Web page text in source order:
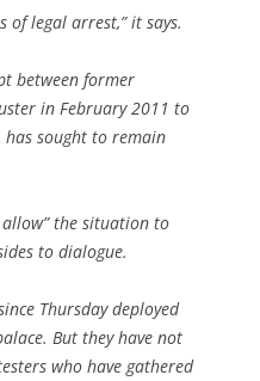
of legal arrest,” it says.
between former
in February 2011 to
has sought to remain
the situation to
to dialogue.
Thursday deployed
But they have not
who have gathered